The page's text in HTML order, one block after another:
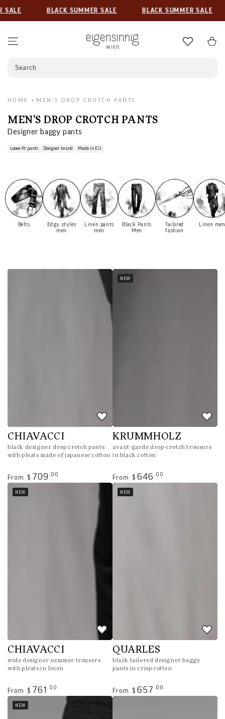
SKIP TO CONTENT
BLACK SUMMER SALE BLACK SUMMER SALE
Cart
Search
HOME MEN'S DROP CROTCH PANTS
COLLECTION:
MEN'S DROP CROTCH PANTS
Designer baggy pants
Loose-fit pants Designer brand Made in EU
Belts
Edgy styles
men
Linen pants
men
Black Pants
Men
Tailored
fashion
Linen men
CHIAVACCI
black designer drop crotch pants
with pleats made of japanese cotton
Regular
price
From $ 709 .00
KRUMMHOLZ
avant-garde drop-crotch trousers
in black cotton
Regular
price
From $ 646 .00
NEW
CHIAVACCI
wide designer summer trousers
with pleats in linen
Regular
price
From $ 761 .00
NEW
QUARLES
black tailored designer baggy
pants in crisp cotton
Regular
price
From $ 657 .00
NEW
NEW